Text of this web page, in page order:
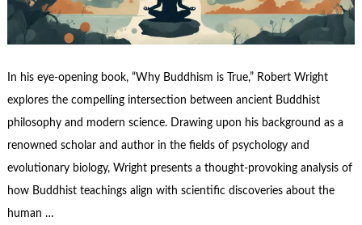
In his eye-opening book, “Why Buddhism is True,” Robert Wright
explores the compelling intersection between ancient Buddhist
philosophy and modern science. Drawing upon his background as a
renowned scholar and author in the fields of psychology and
evolutionary biology, Wright presents a thought-provoking analysis of
how Buddhist teachings align with scientific discoveries about the
human …